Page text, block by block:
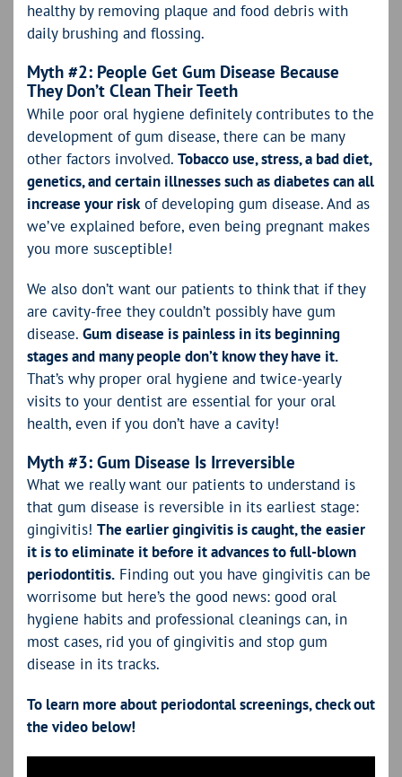
healthy by removing plaque and food debris with
daily brushing and flossing.
Myth #2: People Get Gum Disease Because
They Don’t Clean Their Teeth
While poor oral hygiene definitely contributes to the
development of gum disease, there can be many
other factors involved. Tobacco use, stress, a bad diet,
genetics, and certain illnesses such as diabetes can all
increase your riskof developing gum disease. And as
we’ve explained before, even being pregnant makes
you more susceptible!
We also don’t want our patients to think that if they
are cavity-free they couldn’t possibly have gum
disease. Gum disease is painless in its beginning
stages and many people don’t know they have it.
That’s why proper oral hygiene and twice-yearly
visits to your dentist are essential for your oral
health, even if you don’t have a cavity!
Myth #3: Gum Disease Is Irreversible
What we really want our patients to understand is
that gum disease is reversible in its earliest stage:
gingivitis! The earlier gingivitis is caught, the easier
it is to eliminate it before it advances to full-blown
periodontitis. Finding out you have gingivitis can be
worrisome but here’s the good news: good oral
hygiene habits and professional cleanings can, in
most cases, rid you of gingivitis and stop gum
disease in its tracks.
To learn more about periodontal screenings, check out
the video below!